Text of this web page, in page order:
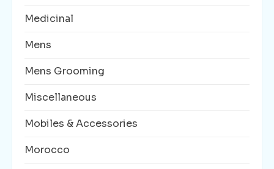
Medicinal
Mens
Mens Grooming
Miscellaneous
Mobiles & Accessories
Morocco